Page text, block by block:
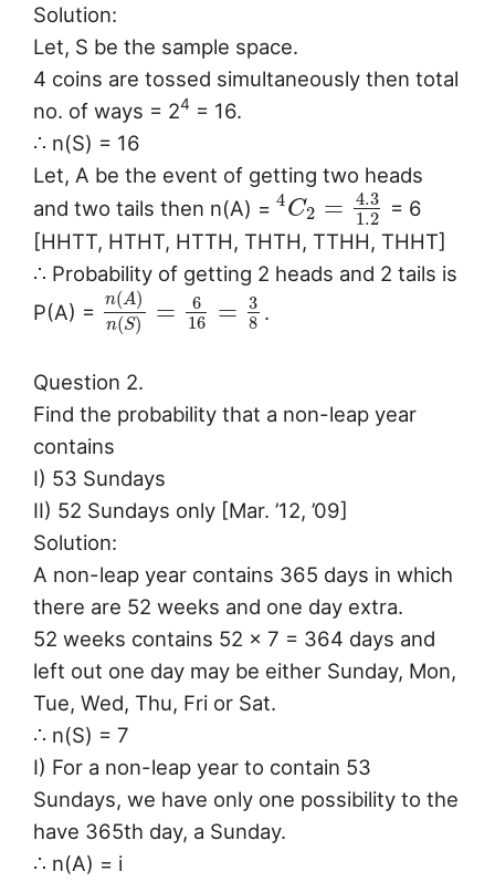
Solution:
Let, S be the sample space.
4 coins are tossed simultaneously then total
no. of ways = 24 = 16.
∴ n(S) = 16
Let, A be the event of getting two heads
and two tails then n(A) = 4C2 =
4.3
1.2
= 6
[HHTT, HTHT, HTTH, THTH, TTHH, THHT]
∴ Probability of getting 2 heads and 2 tails is
P(A) =
n(A)
n(S) =
6
16
= 3
8 .
Question 2.
Find the probability that a non-leap year
contains
I) 53 Sundays
II) 52 Sundays only [Mar. ’12, ’09]
Solution:
A non-leap year contains 365 days in which
there are 52 weeks and one day extra.
52 weeks contains 52 × 7 = 364 days and
left out one day may be either Sunday, Mon,
Tue, Wed, Thu, Fri or Sat.
∴ n(S) = 7
I) For a non-leap year to contain 53
Sundays, we have only one possibility to the
have 365th day, a Sunday.
∴ n(A) = i